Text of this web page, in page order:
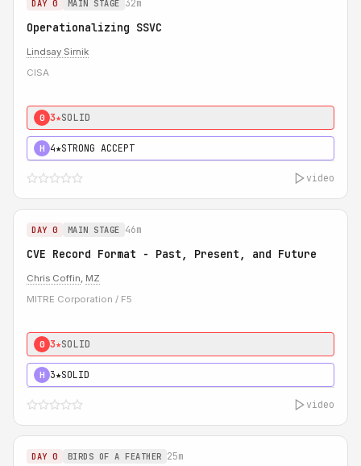
DAY 0 MAIN STAGE 32m
Operationalizing SSVC
Lindsay Sirnik
CISA
0 3★SOLID
H 4★STRONG ACCEPT
video
DAY 0 MAIN STAGE 46m
CVE Record Format - Past, Present, and Future
Chris Coffin, MZ
MITRE Corporation / F5
0 3★SOLID
H 3★SOLID
video
DAY 0 BIRDS OF A FEATHER 25m